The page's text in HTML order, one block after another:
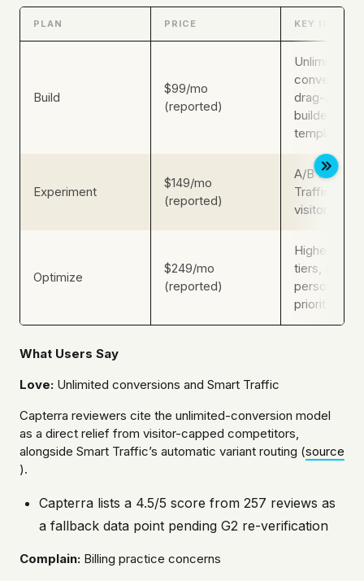
PLAN PRICE KEY
Build
$99/mo
(reported)
Unlimited
drag-and-
builder, core
templates
Experiment
$149/mo
(reported)
A/B testing,
Traffic AI,
visitor
Optimize
$249/mo
(reported)
Higher
tiers,
priority
What Users Say
Love: Unlimited conversions and Smart Traffic
Capterra reviewers cite the unlimited-conversion model
as a direct relief from visitor-capped competitors,
alongside Smart Traffic’s automatic variant routing (source
).
Capterra lists a 4.5/5 score from 257 reviews as
a fallback data point pending G2 re-verification
Complain: Billing practice concerns